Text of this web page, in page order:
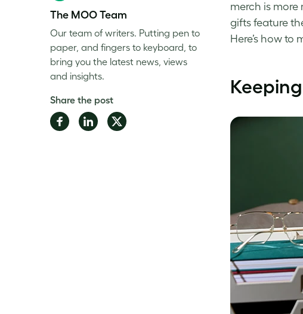
merch is
gifts feature
Here’s how
The MOO Team
Our team of writers. Putting pen to
paper, and fingers to keyboard, to
bring you the latest news, views
and insights.
Share the post
Share Share Share